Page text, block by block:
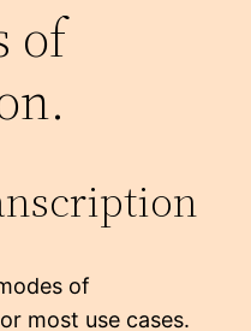
of
of
most use cases.